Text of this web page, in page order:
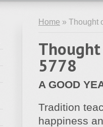
Home » Thought
Thought
5778
A GOOD
Tradition
happiness